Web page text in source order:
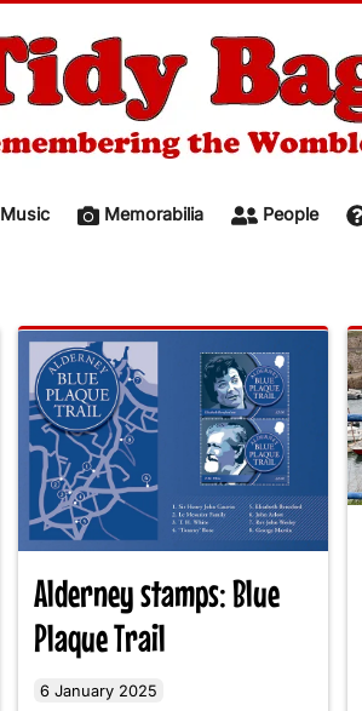
Music Memorabilia People
Alderney stamps: Blue
Plaque Trail
6 January 2025